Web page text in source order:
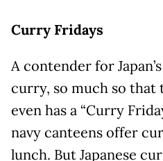
Curry Fridays
A contender for
curry, so much so that
even has a “Curry
navy canteens offer
lunch. But Japanese